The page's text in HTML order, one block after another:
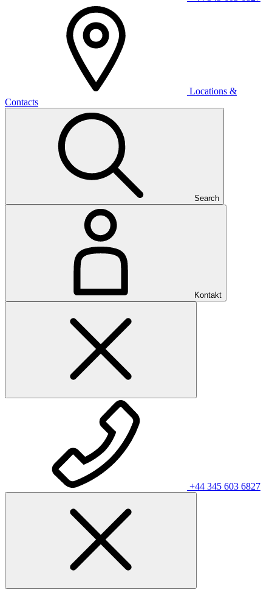
Locations &
Contacts
Search
Kontakt
+44 345 603 6827